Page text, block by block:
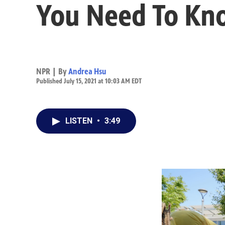
You Need To
NPR | ByAndrea Hsu
Published July 15, 2021 at 10:03 AM EDT
LISTEN • 3:49